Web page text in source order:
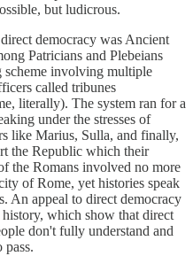
but ludicrous.
democracy was Ancient
Patricians and Plebeians
scheme involving multiple
called tribunes
literally). The system ran for a
under the stresses of
like Marius, Sulla, and finally,
the Republic which their
the Romans involved no more
of Rome, yet histories speak
An appeal to direct democracy
which show that direct
don't fully understand and